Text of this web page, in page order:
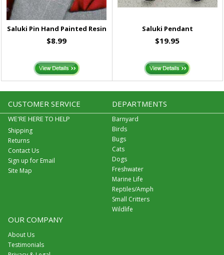
Saluki Pin Hand Painted Resin
$8.99
Saluki Pendant
$19.95
CUSTOMER SERVICE
WE'RE HERE TO HELP
Shipping
Returns
Contact Us
Sign up for Email
Site Map
DEPARTMENTS
Barnyard
Birds
Bugs
Cats
Dogs
Freshwater
Marine Life
Reptiles/Amph
Small Critters
Wildlife
OUR COMPANY
About Us
Testimonials